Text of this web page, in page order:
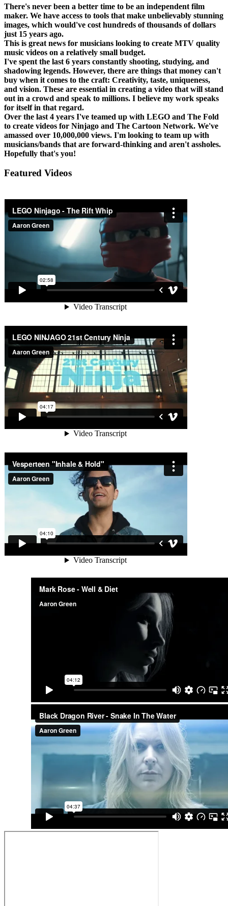
There's never been a better time to be an independent film
maker. We have access to tools that make unbelievably stunning
images, which would've cost hundreds of thousands of dollars
just 15 years ago.
This is great news for musicians looking to create MTV quality
music videos on a relatively small budget.
I've spent the last 6 years constantly shooting, studying, and
shadowing legends. However, there are things that money can't
buy when it comes to the craft: Creativity, taste, uniqueness,
and vision. These are essential in creating a video that will stand
out in a crowd and speak to millions. I believe my work speaks
for itself in that regard.
Over the last 4 years I've teamed up with LEGO and The Fold
to create videos for Ninjago and The Cartoon Network. We've
amassed over 10,000,000 views. I'm looking to team up with
musicians/bands that are forward-thinking and aren't assholes.
Hopefully that's you!
Featured Videos